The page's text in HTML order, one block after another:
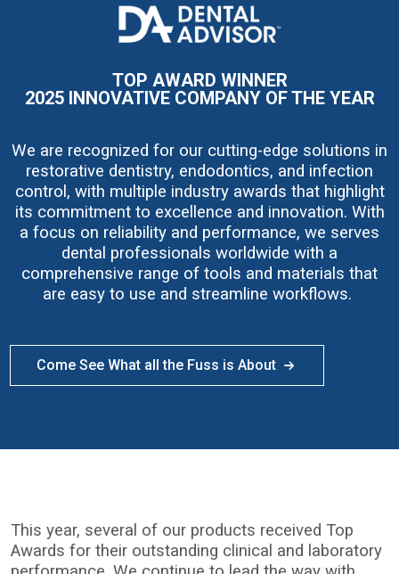
I
m
a
TOP AWARD WINNER
2025 INNOVATIVE COMPANY OF THE YEAR
We are recognized for our cutting-edge solutions in
restorative dentistry, endodontics, and infection
control, with multiple industry awards that highlight
its commitment to excellence and innovation. With
a focus on reliability and performance, we serves
dental professionals worldwide with a
comprehensive range of tools and materials that
are easy to use and streamline workflows.
Come See What all the Fuss is About
This year, several of our products received Top
Awards for their outstanding clinical and laboratory